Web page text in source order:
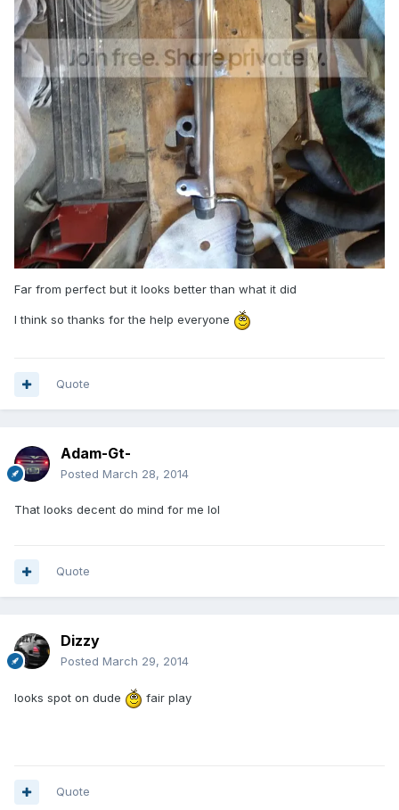
Far from perfect but it looks better than what it did
I think so thanks for the help everyone
Quote
Adam-Gt-
Posted March 28, 2014
That looks decent do mind for me lol
Quote
Dizzy
Posted March 29, 2014
looks spot on dude fair play
Quote